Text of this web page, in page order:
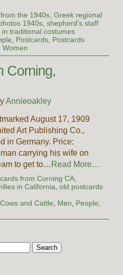
the 1940s, Greek regional
1940s, shepherd's staff
traditional costumes
, Postcards, Postcards
Women
Corning,
Annieoakley
August 17, 1909
Art Publishing Co.,
in Germany. Price:
carrying his wife on
to get to… Read More…
from Corning CA,
in California old postcards
Cows and Cattle Men People